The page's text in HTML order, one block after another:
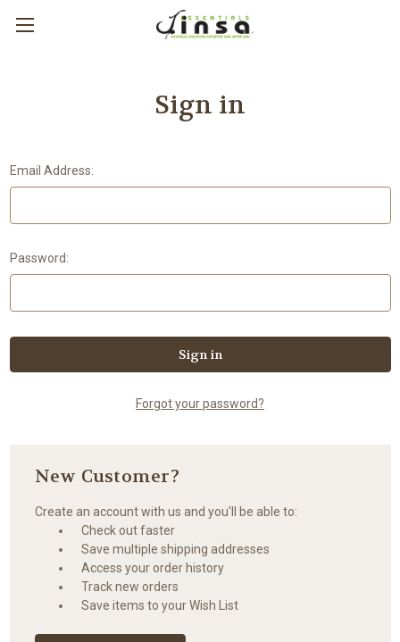
Sign in
Email Address:
Password:
Forgot your password?
New Customer?
Create an account with us and you'll be able to:
Check out faster
Save multiple shipping addresses
Access your order history
Track new orders
Save items to your Wish List